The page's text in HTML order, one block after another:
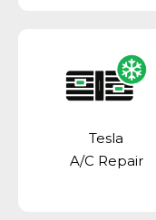
Tesla
A/C Repair